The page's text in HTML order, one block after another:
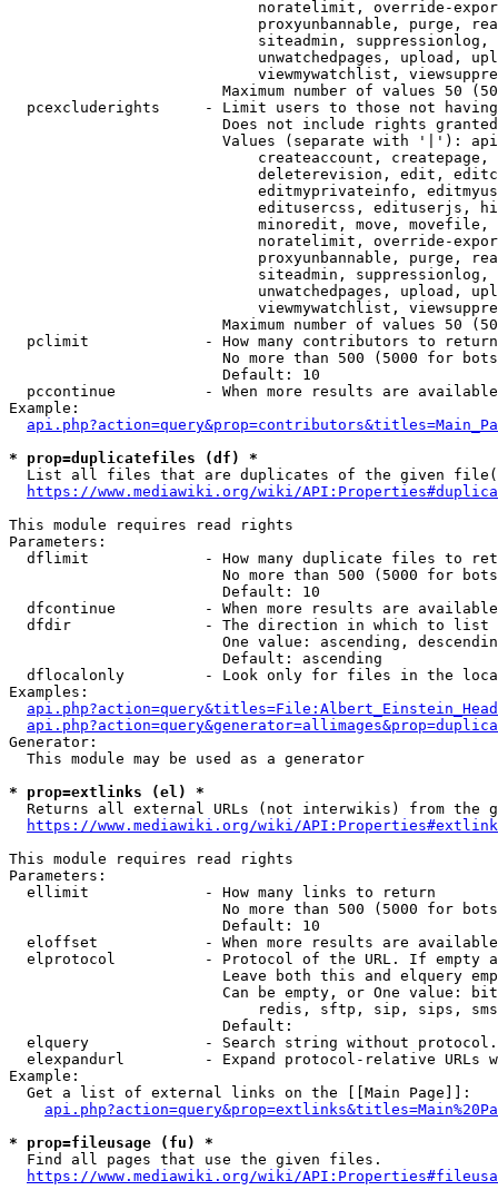
noratelimit, override-
proxyunbannable, purge,
siteadmin,
unwatchedpages, upload,
viewmywatchlist,
Maximum number of values 50
pcexcluderights     - Limit users to those not
Does not include rights
Values (separate with '|'):
createaccount,
deleterevision, edit,
editmyprivateinfo,
editusercss, edituserjs,
minoredit, move,
noratelimit, override-
proxyunbannable, purge,
siteadmin,
unwatchedpages, upload,
viewmywatchlist,
Maximum number of values 50
  pclimit             - How many contributors to return
No more than 500 (5000 for
                        Default: 10
pccontinue          - When more results are
Example:
* prop=duplicatefiles (df) *
List all files that are duplicates of the given
https://www.mediawiki.org/wiki/
This module requires read rights
Parameters:
dflimit             - How many duplicate files to
No more than 500 (5000 for
                        Default: 10
dfcontinue          - When more results are
  dfdir               - The direction in which to list
One value: ascending,
                        Default: ascending
dflocalonly         - Look only for files in the
Examples:
Generator:
  This module may be used as a generator
* prop=extlinks (el) *
Returns all external URLs (not interwikis) from the
https://www.mediawiki.org/wiki/
This module requires read rights
Parameters:
  ellimit             - How many links to return
No more than 500 (5000 for
                        Default: 10
eloffset            - When more results are
elprotocol          - Protocol of the URL. If empty
Leave both this and elquery
Can be empty, or One value:
redis, sftp, sip, sips,
                        Default:
elquery             - Search string without
elexpandurl         - Expand protocol-relative URLs
Example:
  Get a list of external links on the [[Main Page]]:
* prop=fileusage (fu) *
  Find all pages that use the given files.
https://www.mediawiki.org/wiki/